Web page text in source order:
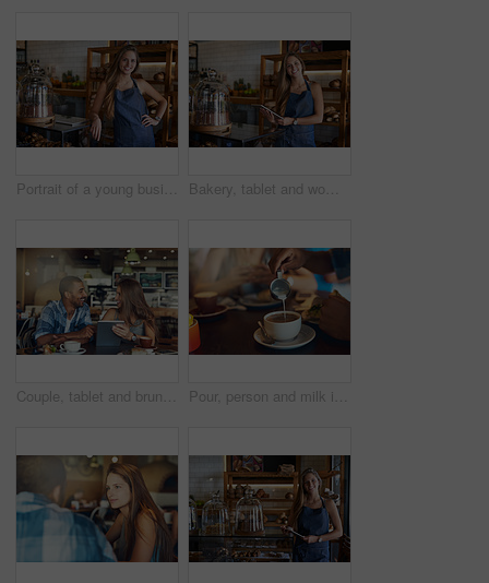
Portrait of a young business owner standing in her bakery Bakery, tablet and woman owner for small business, portrait and smile for restaurant and service. Technology, pastry and online orders for entrepreneur, shop and female person for food industry
Couple, tablet and brunch date in restaurant browsing, hospitality and customer with online survey. People, relationship and together on cafe website, social media and love for lunch blog on app Pour, person and milk in coffee at cafe with latte art, creative and pattern process of barista for breakfast caffeine. Warm, beverage and expresso with cream for drawing design, foam and restaurant